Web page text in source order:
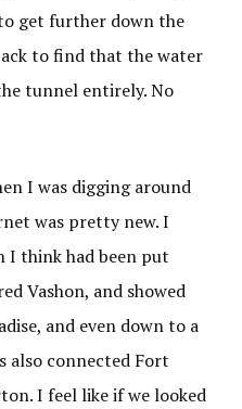
get further down the
to find that the water
tunnel entirely. No
I was digging around
was pretty new. I
I think had been put
Vashon, and showed
and even down to a
also connected Fort
I feel like if we looked